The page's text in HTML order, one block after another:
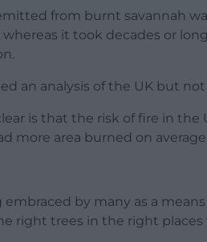
from burnt savannah
it took decades or
an analysis of the UK but
is that the risk of fire in the
more area burned on
by many as a
right trees in the right places